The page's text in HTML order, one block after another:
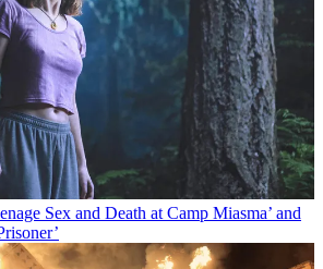
Sex and Death at Camp Miasma’ and